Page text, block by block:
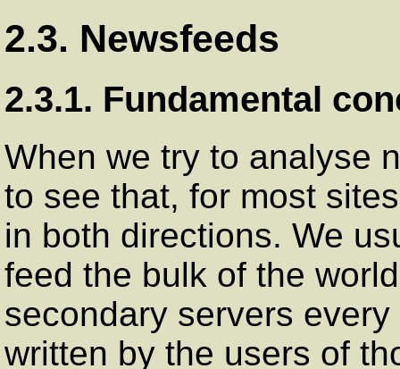
2.3. Newsfeeds
2.3.1. Fundamental
When we try to analyse
to see that, for most
in both directions. We
feed the bulk of the
secondary servers
written by the users of